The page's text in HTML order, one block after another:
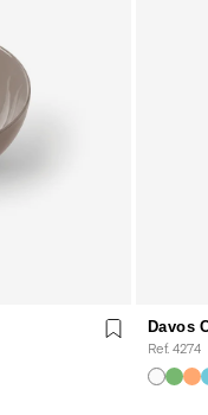
Davos
Ref. 4274